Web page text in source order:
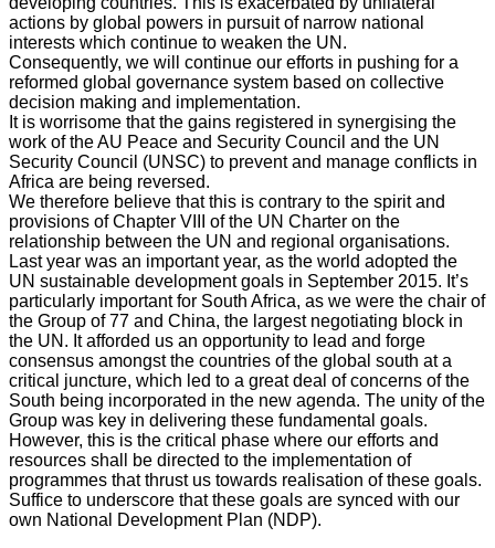
actions by global powers in pursuit of narrow national
interests which continue to weaken the UN.
Consequently, we will continue our efforts in pushing for a
reformed global governance system based on collective
decision making and implementation.
It is worrisome that the gains registered in synergising the
work of the AU Peace and Security Council and the UN
Security Council (UNSC) to prevent and manage conflicts in
Africa are being reversed.
We therefore believe that this is contrary to the spirit and
provisions of Chapter VIII of the UN Charter on the
relationship between the UN and regional organisations.
Last year was an important year, as the world adopted the
UN sustainable development goals in September 2015. It’s
particularly important for South Africa, as we were the chair of
the Group of 77 and China, the largest negotiating block in
the UN. It afforded us an opportunity to lead and forge
consensus amongst the countries of the global south at a
critical juncture, which led to a great deal of concerns of the
South being incorporated in the new agenda. The unity of the
Group was key in delivering these fundamental goals.
However, this is the critical phase where our efforts and
resources shall be directed to the implementation of
programmes that thrust us towards realisation of these goals.
Suffice to underscore that these goals are synced with our
own National Development Plan (NDP).